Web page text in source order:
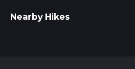
Nearby Hikes